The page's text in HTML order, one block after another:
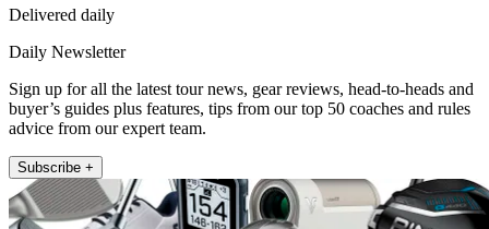
Delivered daily
Daily Newsletter
Sign up for all the latest tour news, gear reviews, head-to-heads and
buyer’s guides plus features, tips from our top 50 coaches and rules
advice from our expert team.
Subscribe +